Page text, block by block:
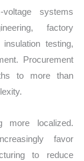
systems
factory
testing,
Procurement
to more than
more localized.
favor
to reduce